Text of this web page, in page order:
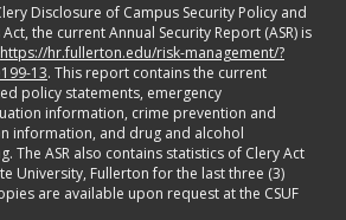
Disclosure of Campus Security Policy and
the current Annual Security Report (ASR) is
https://hr.fullerton.edu/risk-management/?
13. This report contains the current
policy statements, emergency
information, crime prevention and
information, and drug and alcohol
The ASR also contains statistics of Clery Act
University, Fullerton for the last three (3)
are available upon request at the CSUF